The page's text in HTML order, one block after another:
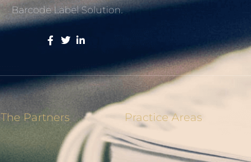
Barcode Label Solution.
The Partners Practice Areas